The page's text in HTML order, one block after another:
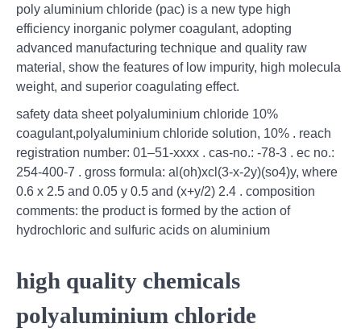
poly aluminium chloride (pac) is a new type high
efficiency inorganic polymer coagulant, adopting
advanced manufacturing technique and quality raw
material, show the features of low impurity, high molecula
weight, and superior coagulating effect.
safety data sheet polyaluminium chloride 10%
coagulant,polyaluminium chloride solution, 10% . reach
registration number: 01–51-xxxx . cas-no.: -78-3 . ec no.:
254-400-7 . gross formula: al(oh)xcl(3-x-2y)(so4)y, where
0.6 x 2.5 and 0.05 y 0.5 and (x+y/2) 2.4 . composition
comments: the product is formed by the action of
hydrochloric and sulfuric acids on aluminium
high quality chemicals
polyaluminium chloride